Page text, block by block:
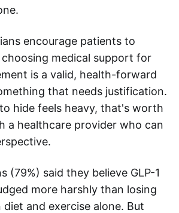
encourage patients to
medical support for
is a valid, health-forward
that needs justification.
hide feels heavy, that's worth
a healthcare provider who can
(79%) said they believe GLP-1
more harshly than losing
and exercise alone. But